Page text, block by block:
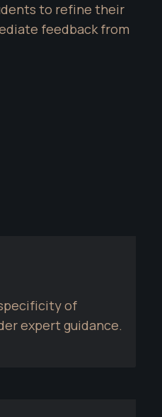
to refine their
feedback from
of
expert guidance.